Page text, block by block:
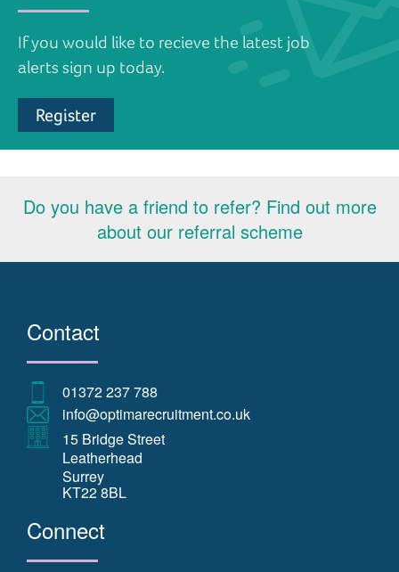
If you would like to recieve the latest job
alerts sign up today.
Register
Do you have a friend to refer? Find out more
about our referral scheme
Contact
01372 237 788
info@optimarecruitment.co.uk
15 Bridge Street
Leatherhead
Surrey
KT22 8BL
Connect